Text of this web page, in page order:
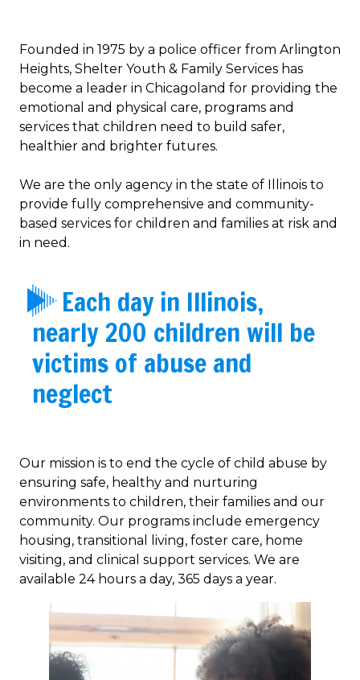
Founded in 1975 by a police officer from Arlington
Heights, Shelter Youth & Family Services has
become a leader in Chicagoland for providing the
emotional and physical care, programs and
services that children need to build safer,
healthier and brighter futures.
We are the only agency in the state of Illinois to
provide fully comprehensive and community-
based services for children and families at risk and
in need.
Each day in Illinois,
nearly 200 children will be
victims of abuse and
neglect
Our mission is to end the cycle of child abuse by
ensuring safe, healthy and nurturing
environments to children, their families and our
community. Our programs include emergency
housing, transitional living, foster care, home
visiting, and clinical support services. We are
available 24 hours a day, 365 days a year.